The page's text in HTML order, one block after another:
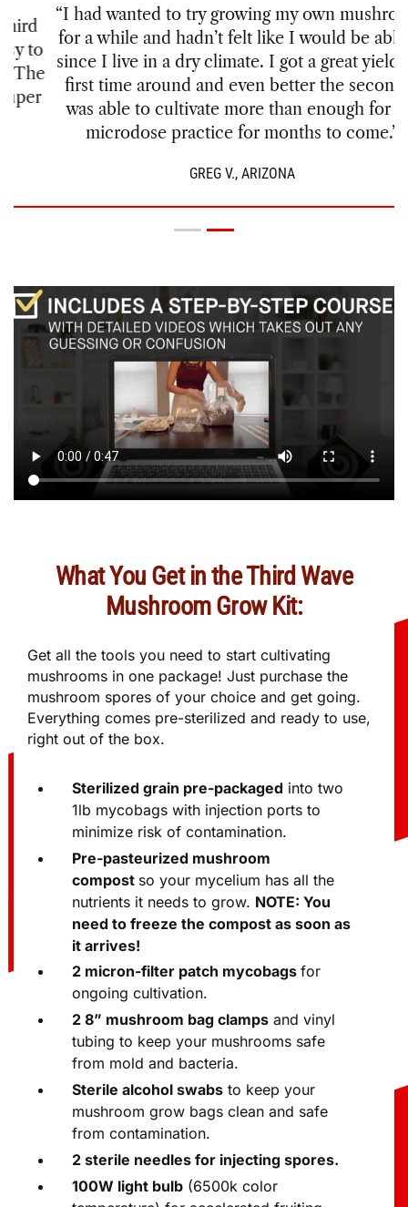
“I had wanted to try growing my own mushrooms
for a while and hadn’t felt like I would be able to
since I live in a dry climate. I got a great yield the
first time around and even better the second. I
was able to cultivate more than enough for my
microdose practice for months to come.”
GREG V., ARIZONA
What You Get in the Third Wave
Mushroom Grow Kit:
Get all the tools you need to start cultivating
mushrooms in one package! Just purchase the
mushroom spores of your choice and get going.
Everything comes pre-sterilized and ready to use,
right out of the box.
Sterilized grain pre-packaged into two
1lb mycobags with injection ports to
minimize risk of contamination.
Pre-pasteurized mushroom
compost so your mycelium has all the
nutrients it needs to grow. NOTE: You
need to freeze the compost as soon as
it arrives!
2 micron-filter patch mycobagsfor
ongoing cultivation.
2 8” mushroom bag clamps and vinyl
tubing to keep your mushrooms safe
from mold and bacteria.
Sterile alcohol swabs to keep your
mushroom grow bags clean and safe
from contamination.
2 sterile needles for injecting spores.
100W light bulb (6500k color